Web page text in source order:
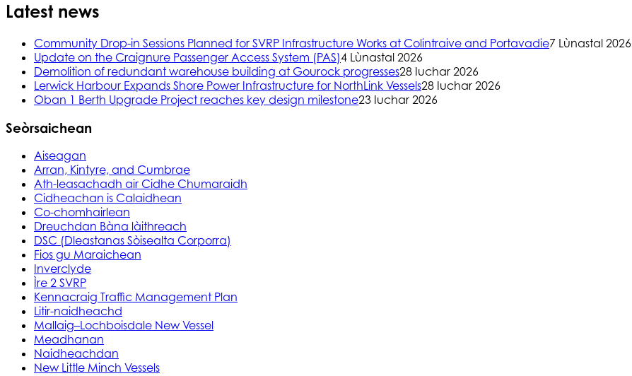
Latest news
Community Drop-in Sessions Planned for SVRP Infrastructure Works at Colintraive and Portavadie7 Lùnastal 2026
Update on the Craignure Passenger Access System (PAS)4 Lùnastal 2026
Demolition of redundant warehouse building at Gourock progresses28 Iuchar 2026
Lerwick Harbour Expands Shore Power Infrastructure for NorthLink Vessels28 Iuchar 2026
Oban 1 Berth Upgrade Project reaches key design milestone23 Iuchar 2026
Seòrsaichean
Aiseagan
Arran, Kintyre, and Cumbrae
Ath-leasachadh air Cidhe Chumaraidh
Cidheachan is Calaidhean
Co-chomhairlean
Dreuchdan Bàna làithreach
DSC (Dleastanas Sòisealta Corporra)
Fios gu Maraichean
Inverclyde
Ìre 2 SVRP
Kennacraig Traffic Management Plan
Litir-naidheachd
Mallaig–Lochboisdale New Vessel
Meadhanan
Naidheachdan
New Little Minch Vessels